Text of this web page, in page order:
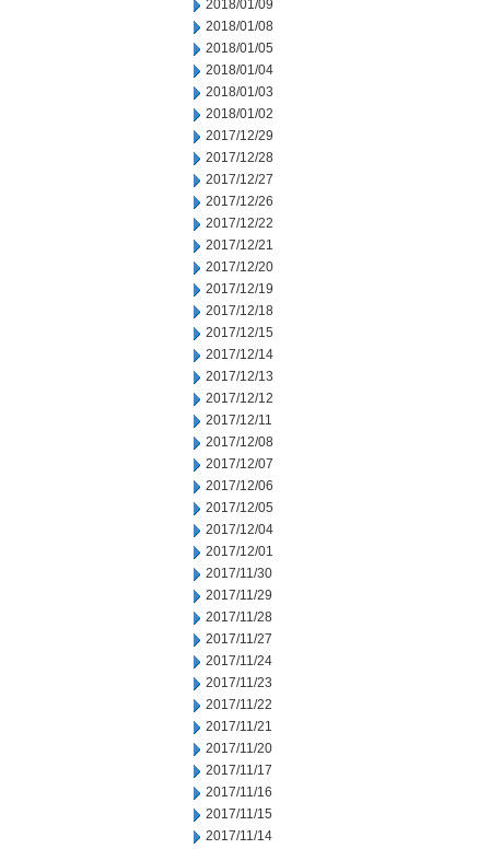
2018/01/09
2018/01/08
2018/01/05
2018/01/04
2018/01/03
2018/01/02
2017/12/29
2017/12/28
2017/12/27
2017/12/26
2017/12/22
2017/12/21
2017/12/20
2017/12/19
2017/12/18
2017/12/15
2017/12/14
2017/12/13
2017/12/12
2017/12/11
2017/12/08
2017/12/07
2017/12/06
2017/12/05
2017/12/04
2017/12/01
2017/11/30
2017/11/29
2017/11/28
2017/11/27
2017/11/24
2017/11/23
2017/11/22
2017/11/21
2017/11/20
2017/11/17
2017/11/16
2017/11/15
2017/11/14